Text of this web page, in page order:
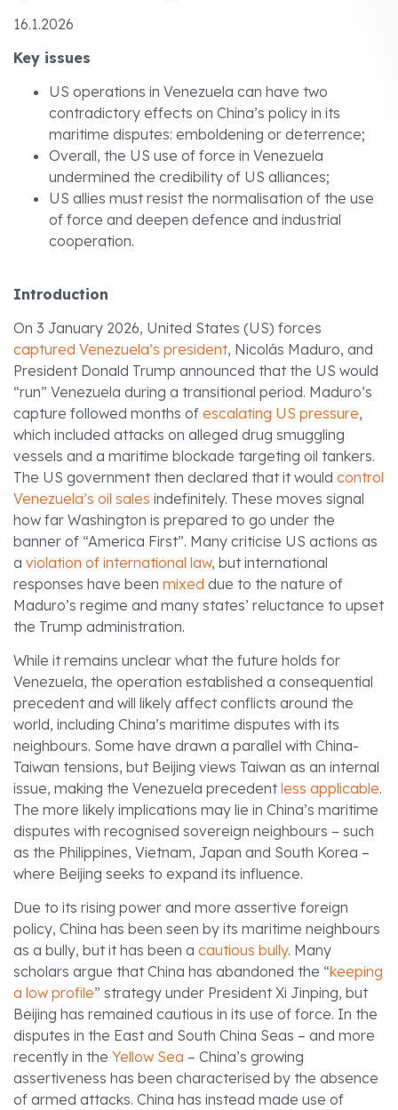
16.1.2026
Key issues
US operations in Venezuela can have two
contradictory effects on China’s policy in its
maritime disputes: emboldening or deterrence;
Overall, the US use of force in Venezuela
undermined the credibility of US alliances;
US allies must resist the normalisation of the use
of force and deepen defence and industrial
cooperation.
Introduction
On 3 January 2026, United States (US) forces
captured Venezuela’s president, Nicolás Maduro, and
President Donald Trump announced that the US would
“run” Venezuela during a transitional period. Maduro’s
capture followed months of escalating US pressure,
which included attacks on alleged drug smuggling
vessels and a maritime blockade targeting oil tankers.
The US government then declared that it would control
Venezuela’s oil sales indefinitely. These moves signal
how far Washington is prepared to go under the
banner of “America First”. Many criticise US actions as
a violation of international law, but international
responses have been mixed due to the nature of
Maduro’s regime and many states’ reluctance to upset
the Trump administration.
While it remains unclear what the future holds for
Venezuela, the operation established a consequential
precedent and will likely affect conflicts around the
world, including China’s maritime disputes with its
neighbours. Some have drawn a parallel with China-
Taiwan tensions, but Beijing views Taiwan as an internal
issue, making the Venezuela precedentless applicable.
The more likely implications may lie in China’s maritime
disputes with recognised sovereign neighbours – such
as the Philippines, Vietnam, Japan and South Korea –
where Beijing seeks to expand its influence.
Due to its rising power and more assertive foreign
policy, China has been seen by its maritime neighbours
as a bully, but it has been a cautious bully. Many
scholars argue that China has abandoned the “keeping
a low profile” strategy under President Xi Jinping, but
Beijing has remained cautious in its use of force. In the
disputes in the East and South China Seas – and more
recently in the Yellow Sea – China’s growing
assertiveness has been characterised by the absence
of armed attacks. China has instead made use of